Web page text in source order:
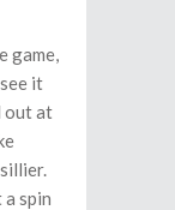
game,
it
out at
spin